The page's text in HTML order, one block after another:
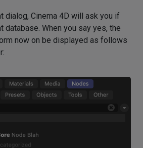
dialog, Cinema 4D will ask you if
database. When you say yes, the
now on be displayed as follows